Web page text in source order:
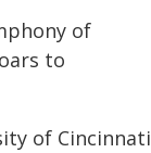
of
to
of Cincinnati